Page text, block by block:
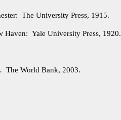
The University Press, 1915.
Haven: Yale University Press, 1920.
. The World Bank, 2003.